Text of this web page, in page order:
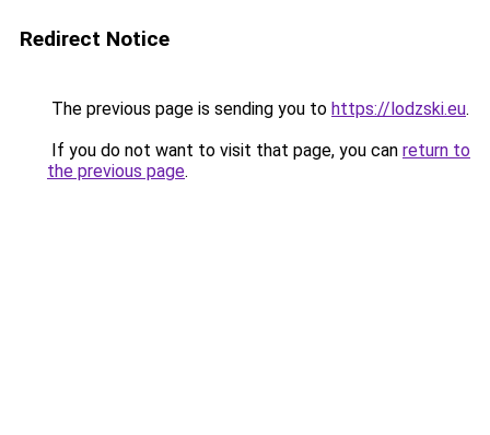
Redirect Notice
The previous page is sending you to https://lodzski.eu.
If you do not want to visit that page, you can return to
the previous page.